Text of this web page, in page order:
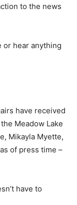
to the news
or hear anything
have received
Meadow Lake
Mikayla Myette,
of press time –
have to